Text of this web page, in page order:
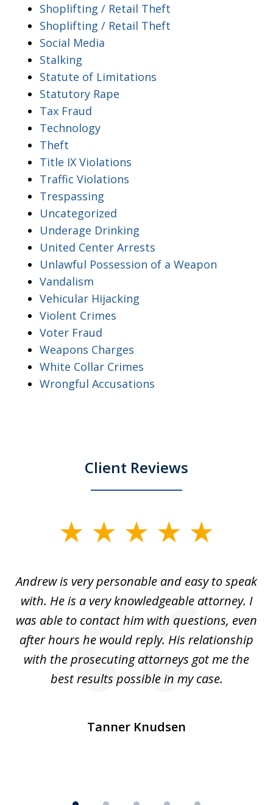
Shoplifting / Retail Theft
Shoplifting / Retail Theft
Social Media
Stalking
Statute of Limitations
Statutory Rape
Tax Fraud
Technology
Theft
Title IX Violations
Traffic Violations
Trespassing
Uncategorized
Underage Drinking
United Center Arrests
Unlawful Possession of a Weapon
Vandalism
Vehicular Hijacking
Violent Crimes
Voter Fraud
Weapons Charges
White Collar Crimes
Wrongful Accusations
Client Reviews
5
Andrew is very personable and easy to speak
with. He is a very knowledgeable attorney. I
was able to contact him with questions, even
after hours he would reply. His relationship
with the prosecuting attorneys got me the
best results possible in my case.
Tanner Knudsen